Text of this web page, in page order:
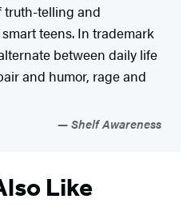
truth-telling and
teens. In trademark
between daily life
and humor, rage and
Shelf Awareness
Like